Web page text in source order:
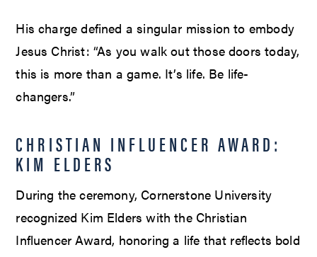
His charge defined a singular mission to embody
Jesus Christ: “As you walk out those doors today,
this is more than a game. It’s life. Be life-
changers.”
CHRISTIAN INFLUENCER AWARD:
KIM ELDERS
During the ceremony, Cornerstone University
recognized Kim Elders with the Christian
Influencer Award, honoring a life that reflects bold